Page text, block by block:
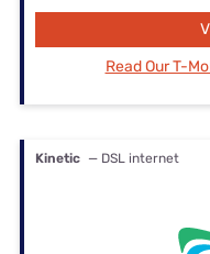
Read Our T-
Kinetic — DSL internet